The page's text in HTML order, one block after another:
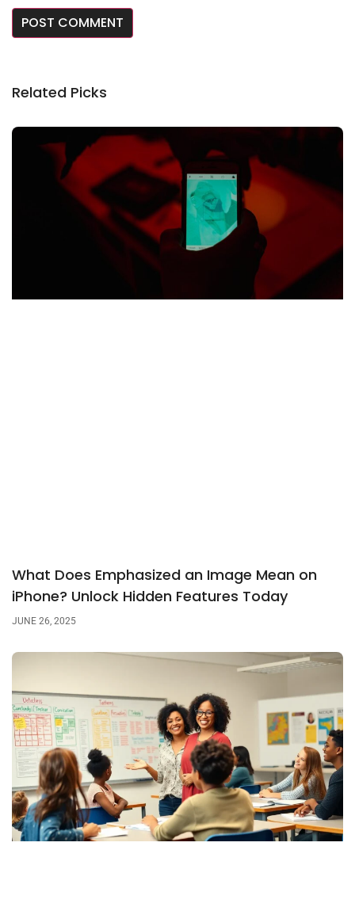
Related Picks
What Does Emphasized an Image Mean on
iPhone? Unlock Hidden Features Today
JUNE 26, 2025